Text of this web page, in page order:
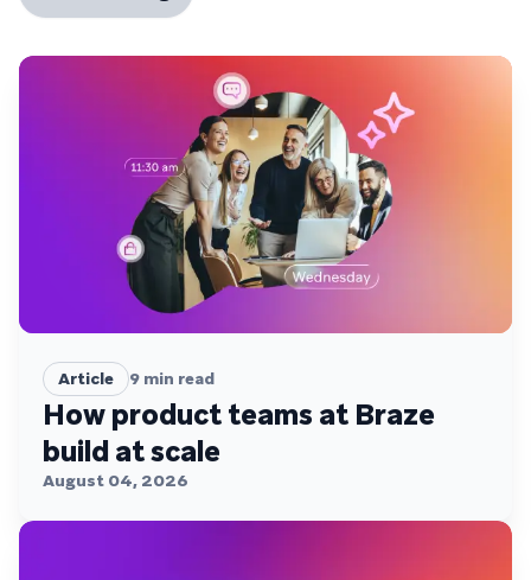
Article 9 min read
How product teams at Braze
build at scale
August 04, 2026